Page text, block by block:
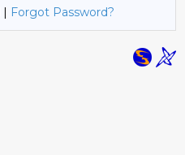
| Forgot Password?